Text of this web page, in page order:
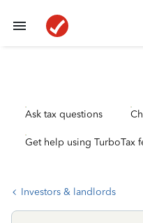
Ask tax questions
Get help using TurboTax
Investors & landlords